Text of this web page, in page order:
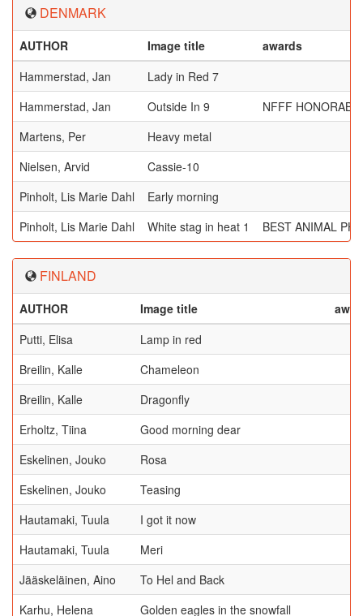
DENMARK
AUTHOR Image title
awards
Hammerstad, Jan
Lady in Red 7
Hammerstad, Jan
Outside In 9
NFFF
Martens, Per
Heavy metal
Nielsen, Arvid
Cassie-10
Pinholt, Lis Marie Dahl
Early morning
Pinholt, Lis Marie Dahl
White stag in heat 1 BEST ANIMAL
FINLAND
AUTHOR Image title
Putti, Elisa
Lamp in red
Breilin, Kalle
Chameleon
Breilin, Kalle
Dragonfly
Erholtz, Tiina
Good morning dear
Eskelinen, Jouko
Rosa
Eskelinen, Jouko
Teasing
Hautamaki, Tuula
I got it now
Hautamaki, Tuula
Meri
Jääskeläinen, Aino
To Hel and Back
Karhu, Helena
Golden eagles in the snowfall